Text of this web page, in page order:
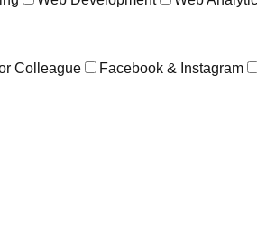
Colleague Facebook & Instagram